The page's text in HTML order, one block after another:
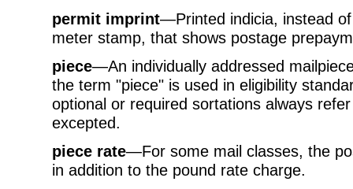
permit imprint—Printed indicia, instead
meter stamp, that shows postage
piece—An individually addressed
the term "piece" is used in eligibility
optional or required sortations always
excepted.
piece rate—For some mail classes, the
in addition to the pound rate charge.